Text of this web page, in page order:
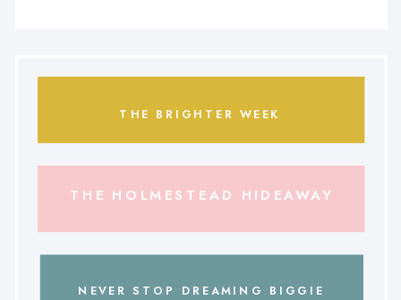
NEVER STOP DREAMING BIGGIE
THE HOLMESTEAD HIDEAWAY
THE BRIGHTER WEEK